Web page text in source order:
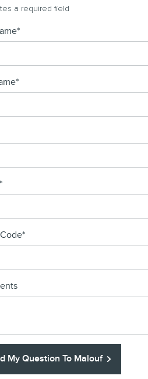
a required field
*
*
*
*
My Question To Malouf